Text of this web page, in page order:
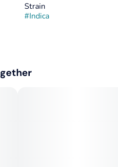
Strain
#Indica
concentrate directly to areas of